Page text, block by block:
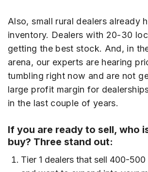
Also, small rural dealers already
inventory. Dealers with 20-30
getting the best stock. And, in
arena, our experts are hearing
tumbling right now and are not
large profit margin for
in the last couple of years.
If you are ready to sell, who
buy? Three stand out:
Tier 1 dealers that sell 400-500